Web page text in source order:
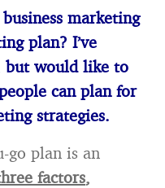
marketing
plan? I’ve
but would like to
can plan for
strategies.
go plan is an
factors,